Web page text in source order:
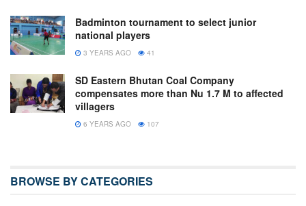
Badminton tournament to select junior
national players
3 YEARS AGO 41
SD Eastern Bhutan Coal Company
compensates more than Nu 1.7 M to affected
villagers
6 YEARS AGO 107
BROWSE BY CATEGORIES